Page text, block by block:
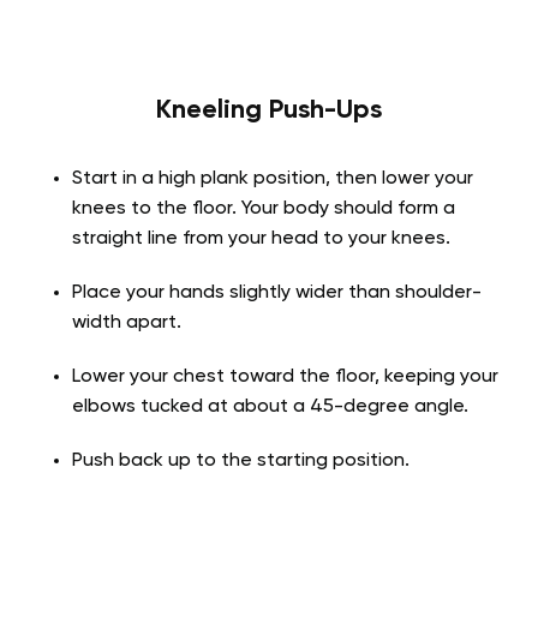
Kneeling Push-Ups
Start in a high plank position, then lower your
knees to the floor. Your body should form a
straight line from your head to your knees.
Place your hands slightly wider than shoulder-
width apart.
Lower your chest toward the floor, keeping your
elbows tucked at about a 45-degree angle.
Push back up to the starting position.